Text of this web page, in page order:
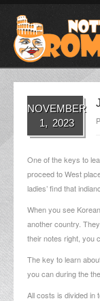
NOVEMBER
1, 2023
One of the keys to
proceed to West
ladies’ find that
When you see
another country.
their notes right, you
The key to learn
you can during the
All costs is divided in